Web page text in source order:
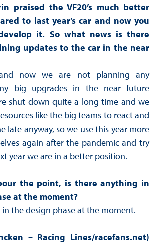
praised the VF20’s much better
to last year’s car and now you
it. So what news is there
updates to the car in the near
now we are not planning any
big upgrades in the near future
shut down quite a long time and we
like the big teams to react and
late anyway, so we use this year more
again after the pandemic and try
year we are in a better position.
the point, is there anything in
at the moment?
the design phase at the moment.
– Racing Lines/racefans.net)